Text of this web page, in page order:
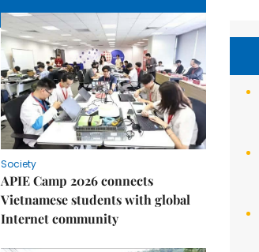
Society
APIE Camp 2026 connects
Vietnamese students with global
Internet community